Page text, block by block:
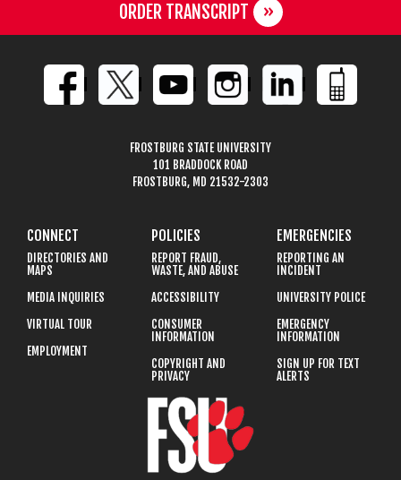
ORDER TRANSCRIPT
FROSTBURG STATE UNIVERSITY
101 BRADDOCK ROAD
FROSTBURG, MD 21532-2303
CONNECT
DIRECTORIES AND
MAPS
MEDIA INQUIRIES
VIRTUAL TOUR
EMPLOYMENT
POLICIES
REPORT FRAUD,
WASTE, AND ABUSE
ACCESSIBILITY
CONSUMER
INFORMATION
COPYRIGHT AND
PRIVACY
EMERGENCIES
REPORTING AN
INCIDENT
UNIVERSITY POLICE
EMERGENCY
INFORMATION
SIGN UP FOR TEXT
ALERTS